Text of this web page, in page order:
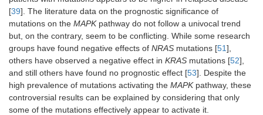
[39]. The literature data on the prognostic significance of
mutations on the MAPKpathway do not follow a univocal trend
but, on the contrary, seem to be conflicting. While some research
groups have found negative effects of NRAS mutations [51],
others have observed a negative effect in KRAS mutations [52],
and still others have found no prognostic effect [53]. Despite the
high prevalence of mutations activating the MAPKpathway, these
controversial results can be explained by considering that only
some of the mutations effectively appear to activate it.